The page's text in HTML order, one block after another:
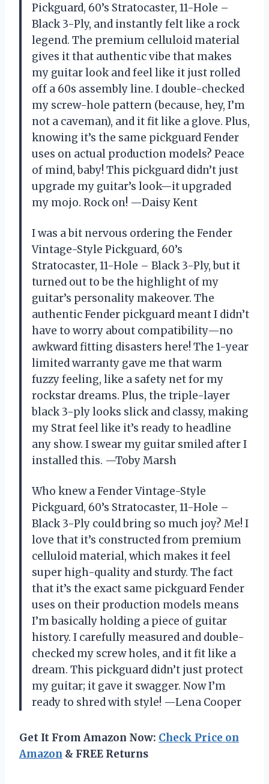
Pickguard, 60’s Stratocaster, 11-Hole –
Black 3-Ply, and instantly felt like a rock
legend. The premium celluloid material
gives it that authentic vibe that makes
my guitar look and feel like it just rolled
off a 60s assembly line. I double-checked
my screw-hole pattern (because, hey, I’m
not a caveman), and it fit like a glove. Plus,
knowing it’s the same pickguard Fender
uses on actual production models? Peace
of mind, baby! This pickguard didn’t just
upgrade my guitar’s look—it upgraded
my mojo. Rock on! —Daisy Kent
I was a bit nervous ordering the Fender
Vintage-Style Pickguard, 60’s
Stratocaster, 11-Hole – Black 3-Ply, but it
turned out to be the highlight of my
guitar’s personality makeover. The
authentic Fender pickguard meant I didn’t
have to worry about compatibility—no
awkward fitting disasters here! The 1-year
limited warranty gave me that warm
fuzzy feeling, like a safety net for my
rockstar dreams. Plus, the triple-layer
black 3-ply looks slick and classy, making
my Strat feel like it’s ready to headline
any show. I swear my guitar smiled after I
installed this. —Toby Marsh
Who knew a Fender Vintage-Style
Pickguard, 60’s Stratocaster, 11-Hole –
Black 3-Ply could bring so much joy? Me! I
love that it’s constructed from premium
celluloid material, which makes it feel
super high-quality and sturdy. The fact
that it’s the exact same pickguard Fender
uses on their production models means
I’m basically holding a piece of guitar
history. I carefully measured and double-
checked my screw holes, and it fit like a
dream. This pickguard didn’t just protect
my guitar; it gave it swagger. Now I’m
ready to shred with style! —Lena Cooper
Get It From Amazon Now: Check Price on
Amazon & FREE Returns